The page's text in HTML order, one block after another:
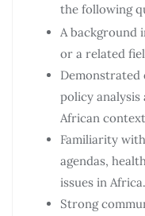
the following
A background
or a related
Demonstrated
policy analysis
African
Familiarity
agendas,
issues in Africa.
Strong